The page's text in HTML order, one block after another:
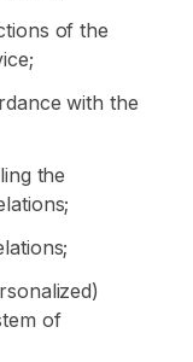
of the
with the
the
of